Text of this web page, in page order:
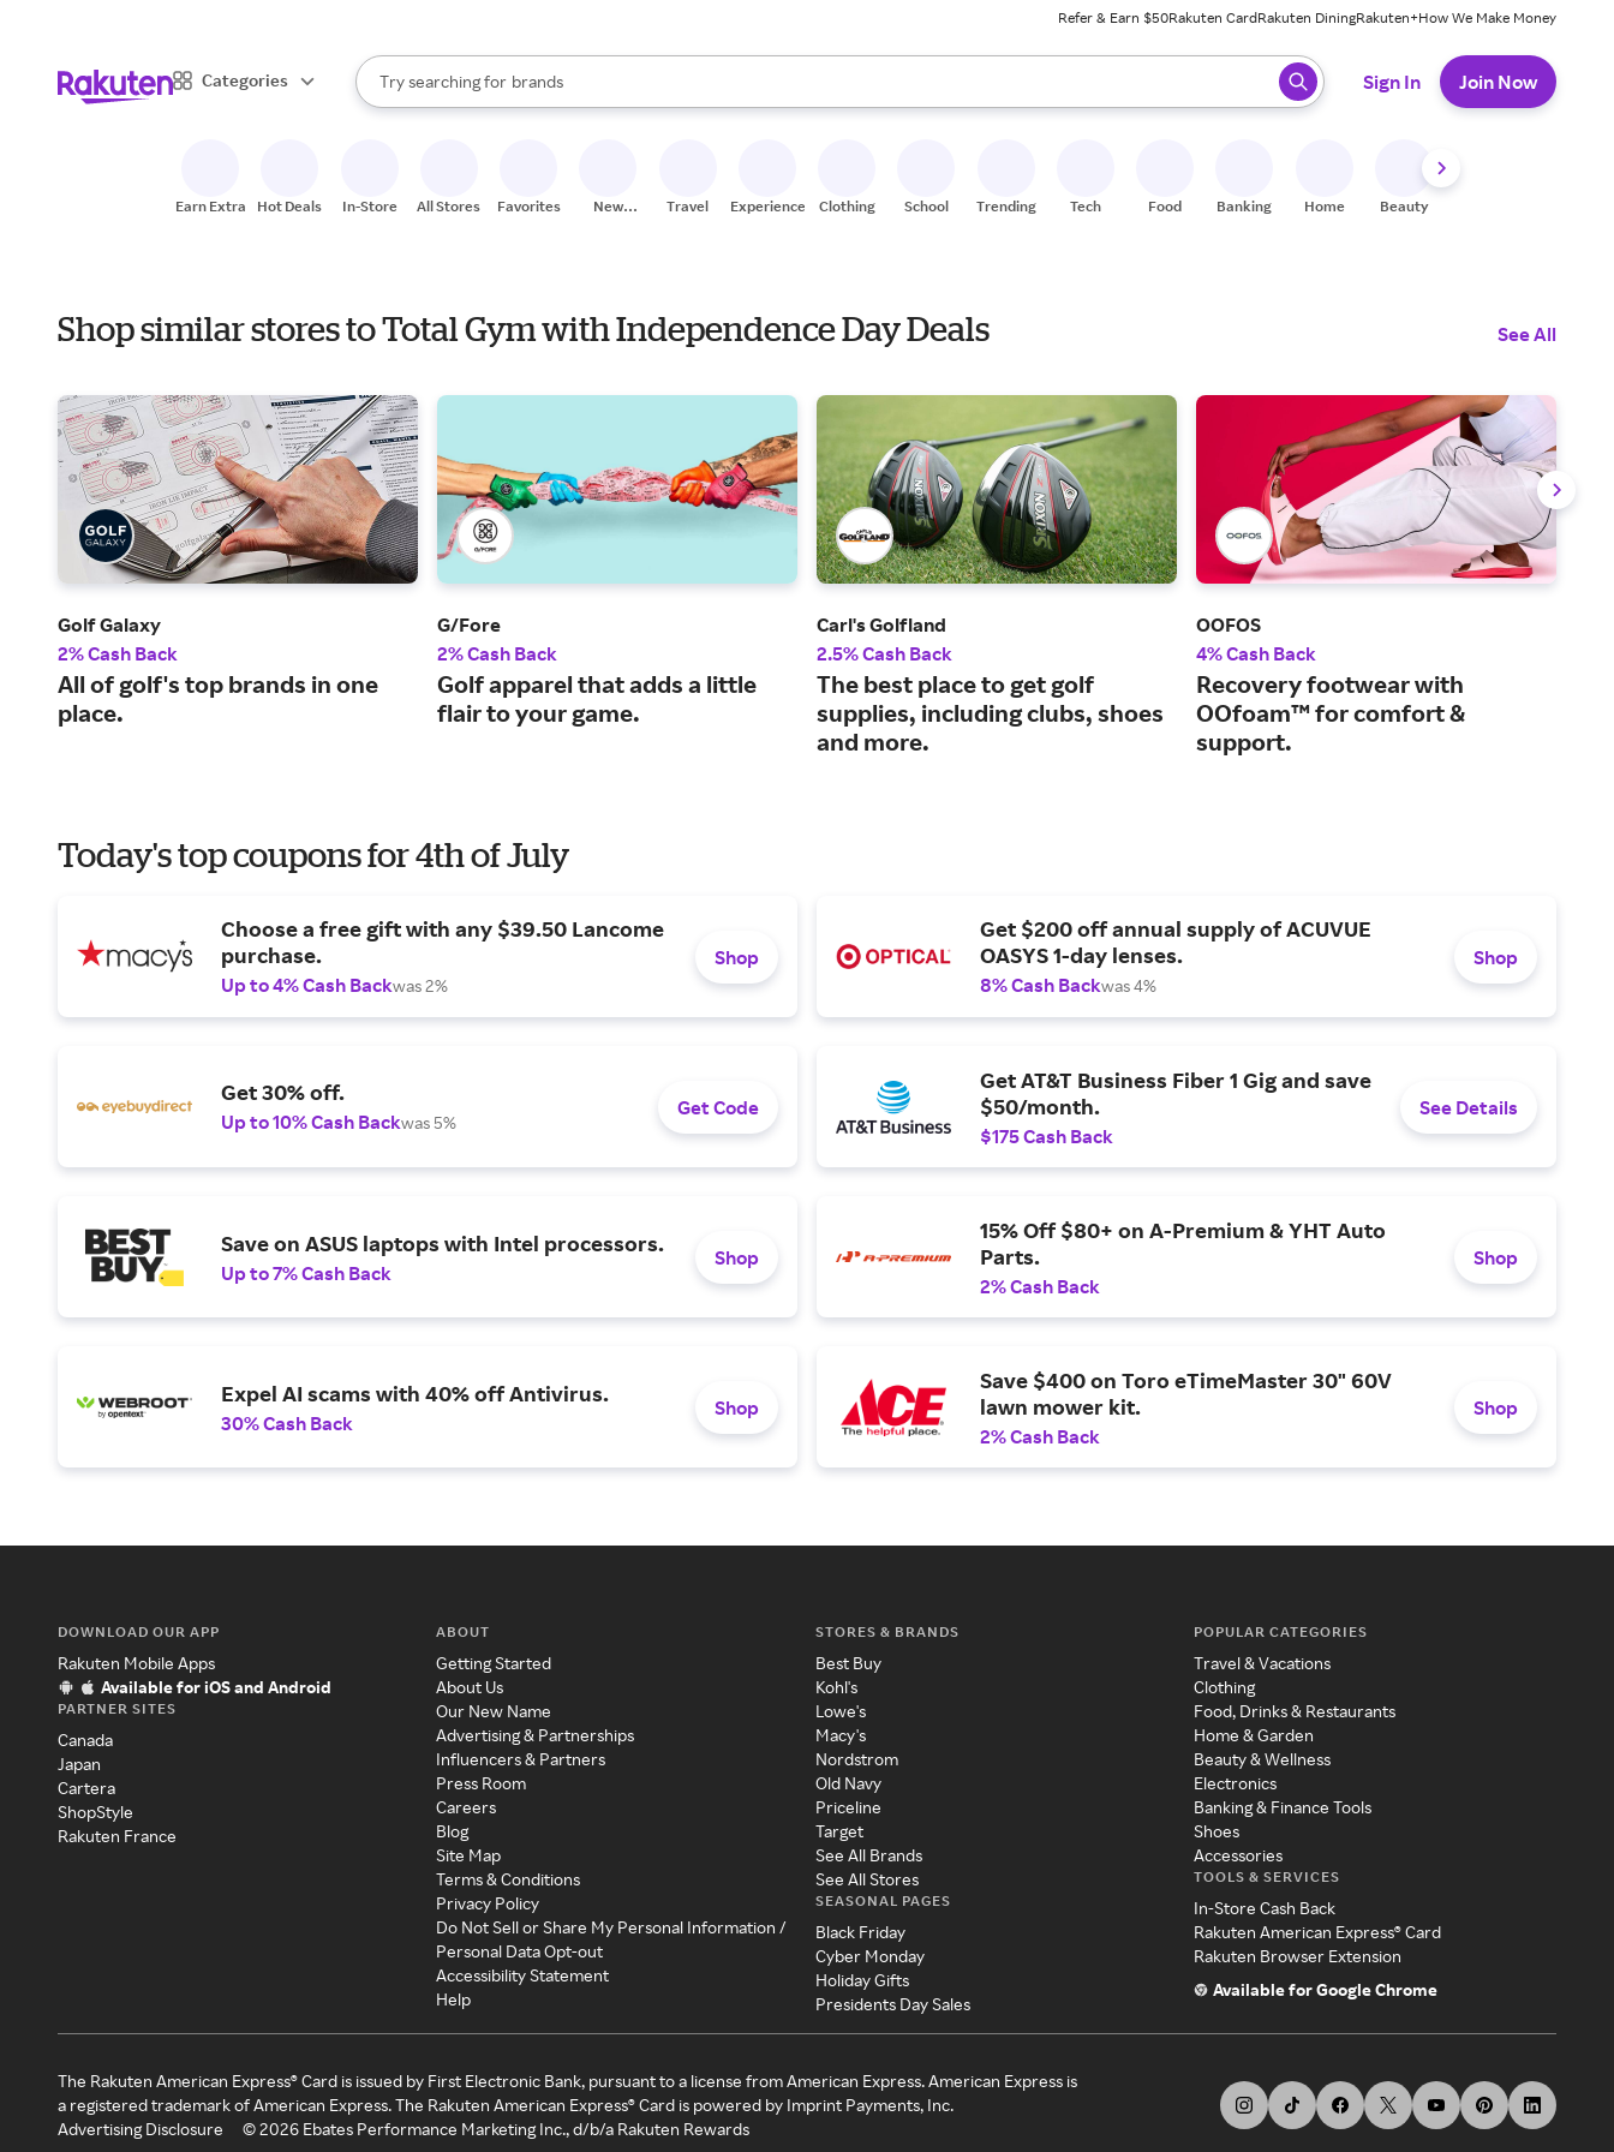
Refer & Earn $50Rakuten CardRakuten DiningRakuten+How We Make Money
Categories
Search Rakuten
Try searching for
stores
brands
groceries
When autocomplete results are available, use the up and down arrow keys to review results. When ready, press enter to select.
Sign In Join Now
Earn Extra Hot Deals In-Store All Stores Favorites
New
Travel Experiences Clothing School Trending Tech Food Banking Home Beauty
Shop similar stores to Total Gym with Independence Day Deals See All
Golf Galaxy
2% Cash Back
All of golf's top brands in one
place.
G/Fore
2% Cash Back
Golf apparel that adds a little
flair to your game.
Carl's Golfland
2.5% Cash Back
The best place to get golf
supplies, including clubs, shoes
and more.
OOFOS
4% Cash Back
Recovery footwear with
OOfoam™ for comfort &
support.
Today's top coupons for 4th of July
Choose a free gift with any $39.50 Lancome
purchase.
Up to 4% Cash Backwas 2%
Shop
Get $200 off annual supply of ACUVUE
OASYS 1-day lenses.
8% Cash Backwas 4%
Shop
Get 30% off.
Up to 10% Cash Backwas 5%
Get Code
Get AT&T Business Fiber 1 Gig and save
$50/month.
$175 Cash Back
See Details
Save on ASUS laptops with Intel processors.
Up to 7% Cash Back
Shop
15% Off $80+ on A-Premium & YHT Auto
Parts.
2% Cash Back
Shop
Expel AI scams with 40% off Antivirus.
30% Cash Back
Shop
Save $400 on Toro eTimeMaster 30" 60V
lawn mower kit.
2% Cash Back
Shop
DOWNLOAD OUR APP
Rakuten Mobile Apps
Available for iOS and Android
PARTNER SITES
Canada
Japan
Cartera
ShopStyle
Rakuten France
ABOUT
Getting Started
About Us
Our New Name
Advertising & Partnerships
Influencers & Partners
Press Room
Careers
Blog
Site Map
Terms & Conditions
Privacy Policy
Do Not Sell or Share My Personal Information /
Personal Data Opt-out
Accessibility Statement
Help
STORES & BRANDS
Best Buy
Kohl's
Lowe's
Macy's
Nordstrom
Old Navy
Priceline
Target
See All Brands
See All Stores
SEASONAL PAGES
Black Friday
Cyber Monday
Holiday Gifts
Presidents Day Sales
POPULAR CATEGORIES
Travel & Vacations
Clothing
Food, Drinks & Restaurants
Home & Garden
Beauty & Wellness
Electronics
Banking & Finance Tools
Shoes
Accessories
TOOLS & SERVICES
In-Store Cash Back
Rakuten American Express® Card
Rakuten Browser Extension
Available for Google Chrome
The Rakuten American Express® Card is issued by First Electronic Bank, pursuant to a license from American Express. American Express is
a registered trademark of American Express. The Rakuten American Express® Card is powered by Imprint Payments, Inc.
Advertising Disclosure
©2026 Ebates Performance Marketing Inc., d/b/a Rakuten Rewards